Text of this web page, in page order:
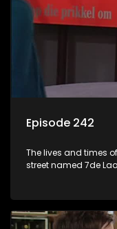
Episode 242
The lives and times
street named 7de